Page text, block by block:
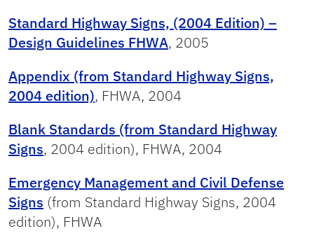
Standard Highway Signs, (2004 Edition) –
Design Guidelines FHWA, 2005
Appendix (from Standard Highway Signs,
2004 edition), FHWA, 2004
Blank Standards (from Standard Highway
Signs, 2004 edition), FHWA, 2004
Emergency Management and Civil Defense
Signs (from Standard Highway Signs, 2004
edition), FHWA